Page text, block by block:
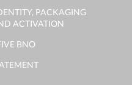
PACKAGING
ACTIVATION
BNO